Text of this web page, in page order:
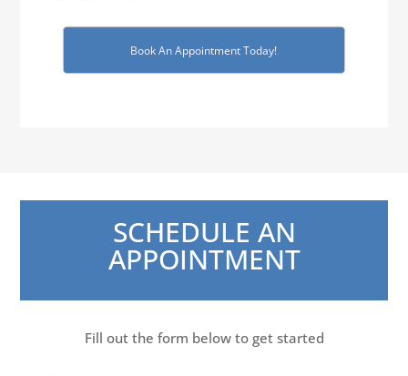
Book An Appointment Today!
SCHEDULE AN
APPOINTMENT
Fill out the form below to get started